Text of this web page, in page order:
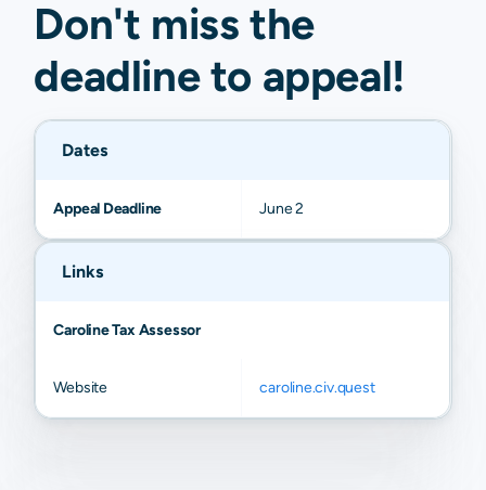
Don't miss the
deadline to appeal!
Dates
Appeal Deadline June 2
Links
Caroline Tax Assessor
Website caroline.civ.quest